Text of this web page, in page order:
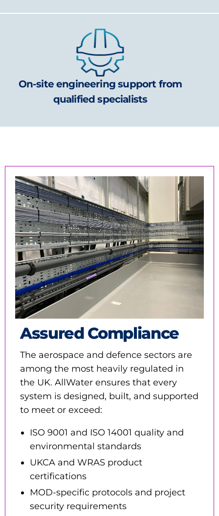
On-site engineering support from
qualified specialists
Assured Compliance
The aerospace and defence sectors are
among the most heavily regulated in
the UK. AllWater ensures that every
system is designed, built, and supported
to meet or exceed:
ISO 9001 and ISO 14001 quality and
environmental standards
UKCA and WRAS product
certifications
MOD-specific protocols and project
security requirements